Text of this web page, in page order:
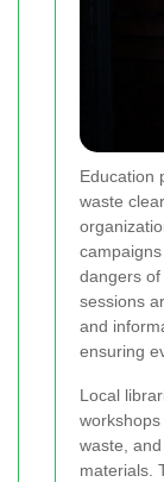
Education
waste
dangers
sessions
and
ensuring
Local
waste,
materials.